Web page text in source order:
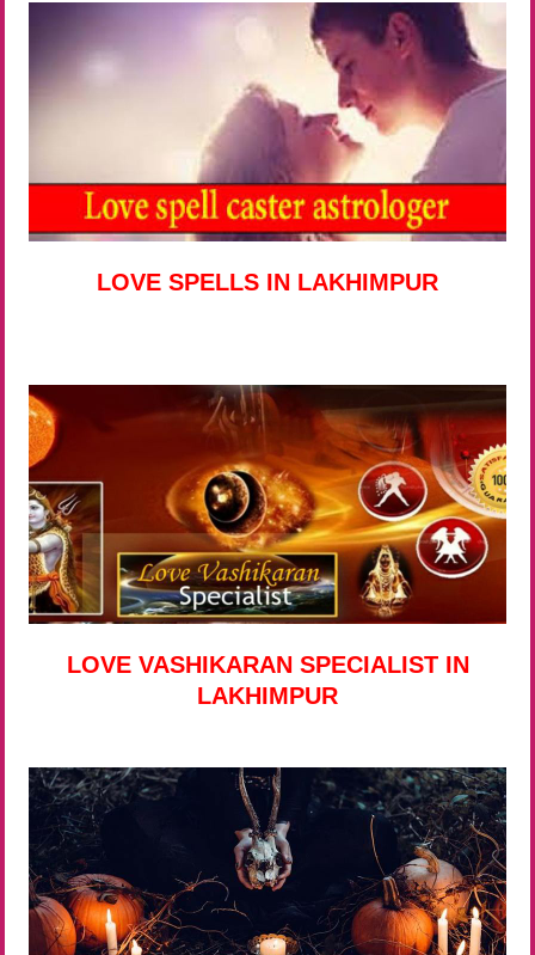
LOVE SPELLS IN LAKHIMPUR
LOVE VASHIKARAN SPECIALIST IN
LAKHIMPUR